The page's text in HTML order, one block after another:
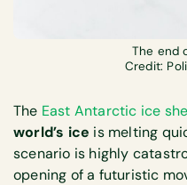
The end
Credit:
The East Antarctic ice
world’s ice is melting
scenario is highly
opening of a futuristic